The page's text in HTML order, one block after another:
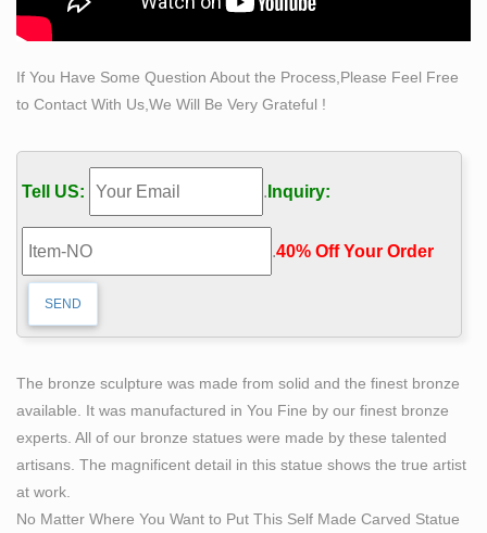
Outdoor Large Customized Life-Size Direct Bronze Lion
Sculpture …
If You Have Some Question About the Process,Please Feel Free
to Contact With Us,We Will Be Very Grateful !
Tell US: . Inquiry:
.40% Off Your Order‎
The bronze sculpture was made from solid and the finest bronze
available. It was manufactured in You Fine by our finest bronze
experts. All of our bronze statues were made by these talented
artisans. The magnificent detail in this statue shows the true artist
at work.
No Matter Where You Want to Put This Self Made Carved Statue